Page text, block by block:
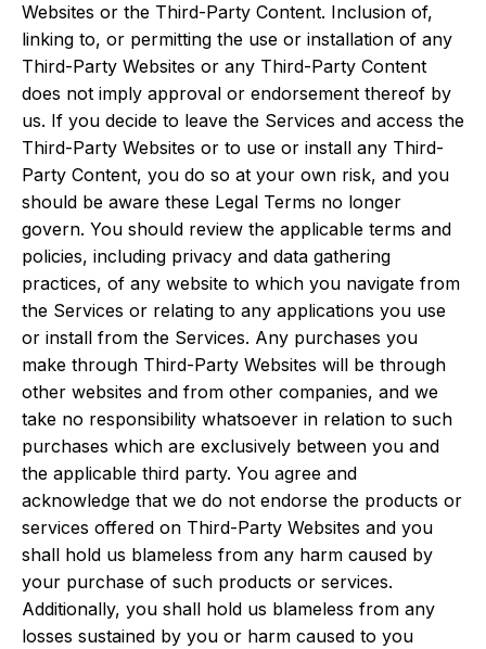
Websites or the Third-Party Content. Inclusion of,
linking to, or permitting the use or installation of any
Third-Party Websites or any Third-Party Content
does not imply approval or endorsement thereof by
us. If you decide to leave the Services and access the
Third-Party Websites or to use or install any Third-
Party Content, you do so at your own risk, and you
should be aware these Legal Terms no longer
govern. You should review the applicable terms and
policies, including privacy and data gathering
practices, of any website to which you navigate from
the Services or relating to any applications you use
or install from the Services. Any purchases you
make through Third-Party Websites will be through
other websites and from other companies, and we
take no responsibility whatsoever in relation to such
purchases which are exclusively between you and
the applicable third party. You agree and
acknowledge that we do not endorse the products or
services offered on Third-Party Websites and you
shall hold us blameless from any harm caused by
your purchase of such products or services.
Additionally, you shall hold us blameless from any
losses sustained by you or harm caused to you